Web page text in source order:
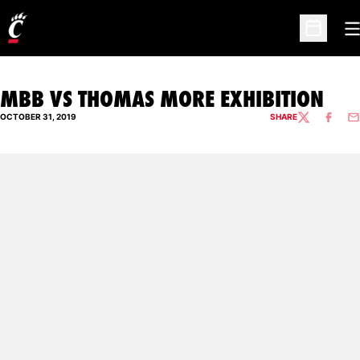
Open
MBB VS THOMAS MORE EXHIBITION
OCTOBER 31, 2019 SHARETWITTER